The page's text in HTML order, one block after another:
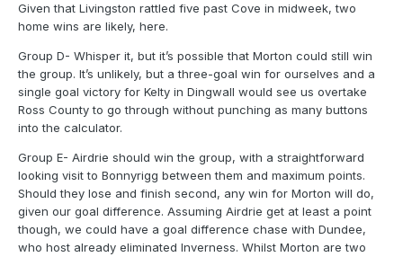
Given that Livingston rattled five past Cove in midweek, two
home wins are likely, here.
Group D- Whisper it, but it’s possible that Morton could still win
the group. It’s unlikely, but a three-goal win for ourselves and a
single goal victory for Kelty in Dingwall would see us overtake
Ross County to go through without punching as many buttons
into the calculator.
Group E- Airdrie should win the group, with a straightforward
looking visit to Bonnyrigg between them and maximum points.
Should they lose and finish second, any win for Morton will do,
given our goal difference. Assuming Airdrie get at least a point
though, we could have a goal difference chase with Dundee,
who host already eliminated Inverness. Whilst Morton are two